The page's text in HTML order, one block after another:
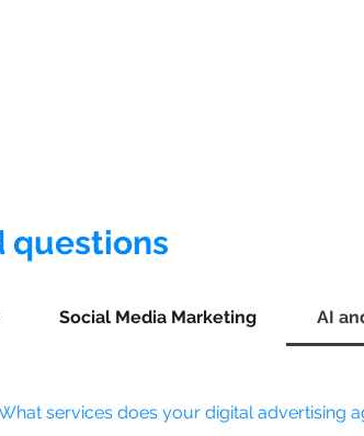
questions
AI
Social Media Marketing
services does your digital advertising